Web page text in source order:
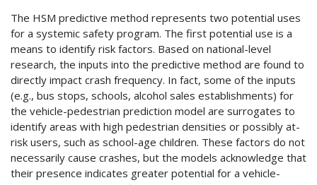
The HSM predictive method represents two potential uses
for a systemic safety program. The first potential use is a
means to identify risk factors. Based on national-level
research, the inputs into the predictive method are found to
directly impact crash frequency. In fact, some of the inputs
(e.g., bus stops, schools, alcohol sales establishments) for
the vehicle-pedestrian prediction model are surrogates to
identify areas with high pedestrian densities or possibly at-
risk users, such as school-age children. These factors do not
necessarily cause crashes, but the models acknowledge that
their presence indicates greater potential for a vehicle-